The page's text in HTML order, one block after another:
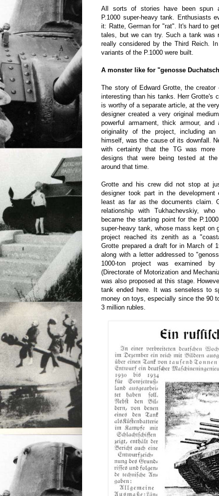
All sorts of stories have been spun
P.1000 super-heavy tank. Enthusiasts
it: Ratte, German for "rat". It's hard to
tales, but we can try. Such a tank was
really considered by the Third Reich.
variants of the P.1000 were built.
A monster like for "genosse
The story of Edward Grotte, the
interesting than his tanks. Herr Grotte's
is worthy of a separate article, at the
designer created a very original
powerful armament, thick armour,
originality of the project, including an
himself, was the cause of its downfall.
with certainty that the TG was more
designs that were being tested at
around that time.
Grotte and his crew did not stop at
designer took part in the
least as far as the documents claim.
relationship with Tukhachevskiy,
became the starting point for the
super-heavy tank, whose mass kept on
project reached its zenith as a
Grotte prepared a draft for in March of
along with a letter addressed to
1000-ton project was examined
(Directorate of Motorization and
was also proposed at this stage.
tank ended here. It was senseless to
money on toys, especially since the 90
3 million rubles.